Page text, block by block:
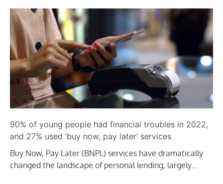
90% of young people had financial troubles in 2022,
and 27% used ‘buy now, pay later’ services
Buy Now, Pay Later (BNPL) services have dramatically
changed the landscape of personal lending, largely…